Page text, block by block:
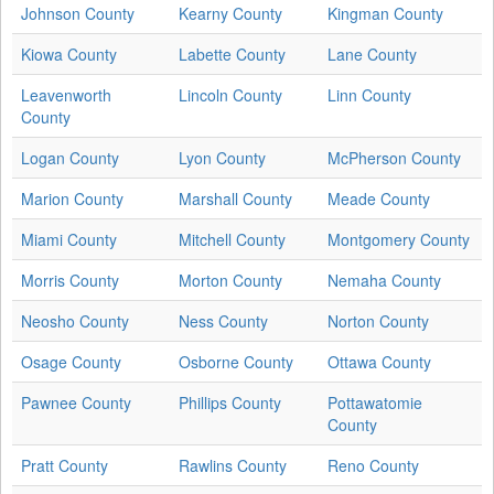
Johnson County
Kearny County
Kingman County
Kiowa County
Labette County
Lane County
Leavenworth
County
Lincoln County Linn County
Logan County Lyon County
McPherson County
Marion County
Marshall County
Meade County
Miami County
Mitchell County
Montgomery County
Morris County
Morton County
Nemaha County
Neosho County
Ness County
Norton County
Osage County
Osborne County
Ottawa County
Pawnee County
Phillips County
Pottawatomie
County
Pratt County
Rawlins County
Reno County